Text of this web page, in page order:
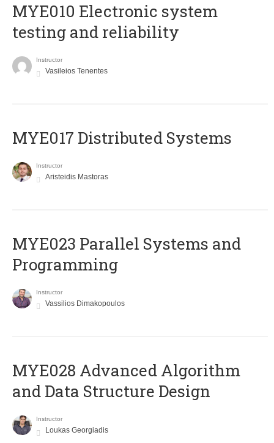
MYE010 Electronic system
testing and reliability
Instructor
Vasileios Tenentes
MYE017 Distributed Systems
Instructor
Aristeidis Mastoras
MYE023 Parallel Systems and
Programming
Instructor
Vassilios Dimakopoulos
MYE028 Advanced Algorithm
and Data Structure Design
Instructor
Loukas Georgiadis